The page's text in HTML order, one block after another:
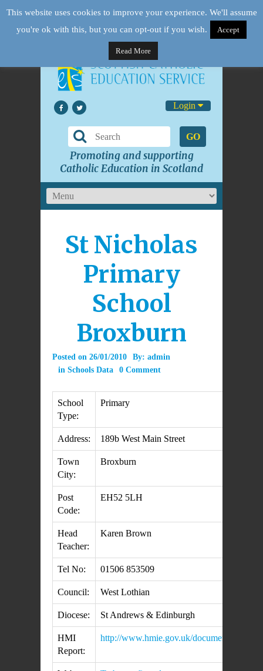
Login
GO
Promoting and supporting
Catholic Education in Scotland
St Nicholas
Primary
School
Broxburn
Posted on 26/01/2010 By: admin
in Schools Data 0 Comment
School
Type:
Primary
Address: 189b West Main Street
Town
City:
Broxburn
Post
Code:
EH52 5LH
Head
Teacher:
Karen Brown
Tel No: 01506 853509
Council: West Lothian
Diocese: St Andrews & Edinburgh
HMI
Report:
http://www.hmie.gov.uk/documents/
This website uses cookies to improve your experience. We'll assume
you're ok with this, but you can opt-out if you wish.
Accept
Read More